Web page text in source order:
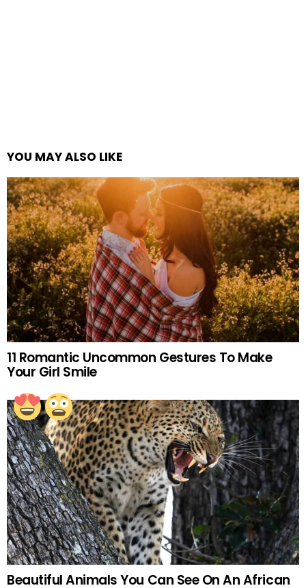
YOU MAY ALSO LIKE
11 Romantic Uncommon Gestures To Make
Your Girl Smile
Beautiful Animals You Can See On An African